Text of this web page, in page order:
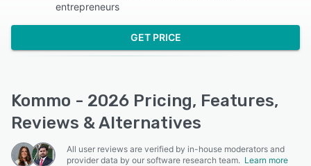
entrepreneurs
GET PRICE
Kommo - 2026 Pricing, Features,
Reviews & Alternatives
All user reviews are verified by in-house moderators and
provider data by our software research team. Learn more